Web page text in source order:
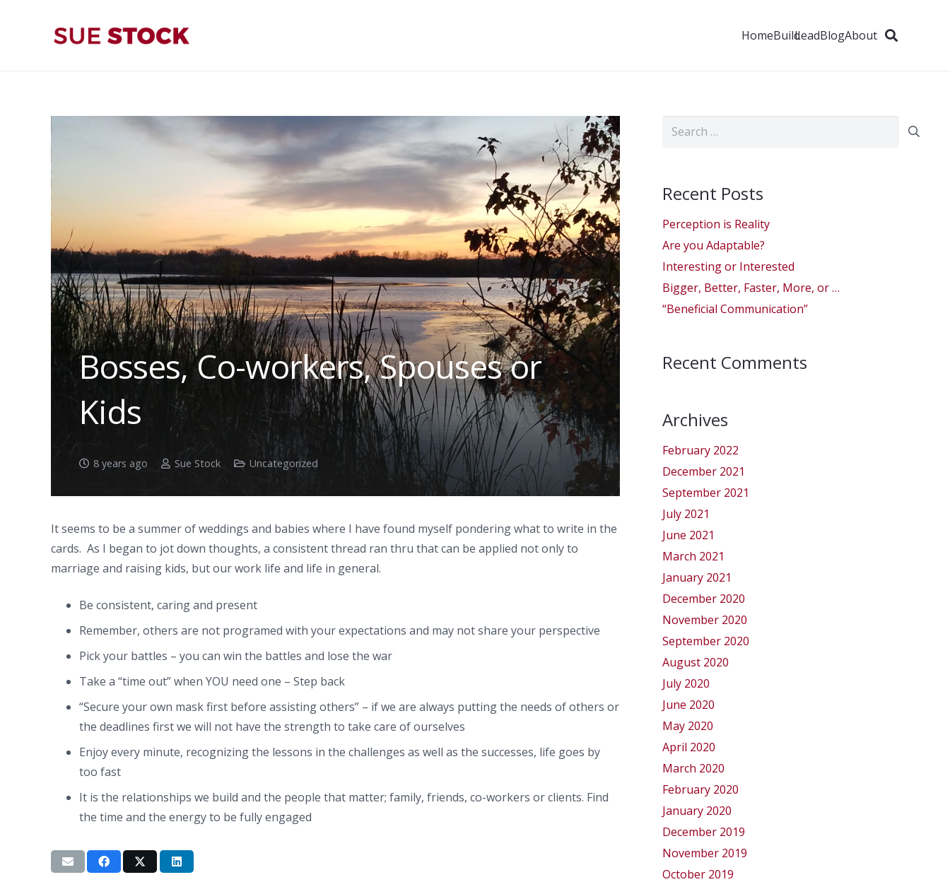
HomeBuildLeadBlogAbout
Bosses, Co-workers, Spouses or
Kids
8 years ago Sue Stock Uncategorized
It seems to be a summer of weddings and babies where I have found myself pondering what to write in the
cards. As I began to jot down thoughts, a consistent thread ran thru that can be applied not only to
marriage and raising kids, but our work life and life in general.
Be consistent, caring and present
Remember, others are not programed with your expectations and may not share your perspective
Pick your battles – you can win the battles and lose the war
Take a “time out” when YOU need one – Step back
“Secure your own mask first before assisting others” – if we are always putting the needs of others or
the deadlines first we will not have the strength to take care of ourselves
Enjoy every minute, recognizing the lessons in the challenges as well as the successes, life goes by
too fast
It is the relationships we build and the people that matter; family, friends, co-workers or clients. Find
the time and the energy to be fully engaged
Search
Recent Posts
Perception is Reality
Are you Adaptable?
Interesting or Interested
Bigger, Better, Faster, More, or …
“Beneficial Communication”
Recent Comments
Archives
February 2022
December 2021
September 2021
July 2021
June 2021
March 2021
January 2021
December 2020
November 2020
September 2020
August 2020
July 2020
June 2020
May 2020
April 2020
March 2020
February 2020
January 2020
December 2019
November 2019
October 2019